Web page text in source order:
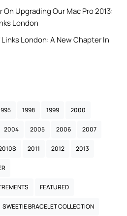
On Upgrading Our Mac Pro 2013:
London
London: A New Chapter In
1998 1999 2000
2004 2005 2006 2007
2011 2012 2013
FEATURED
SWEETIE BRACELET COLLECTION